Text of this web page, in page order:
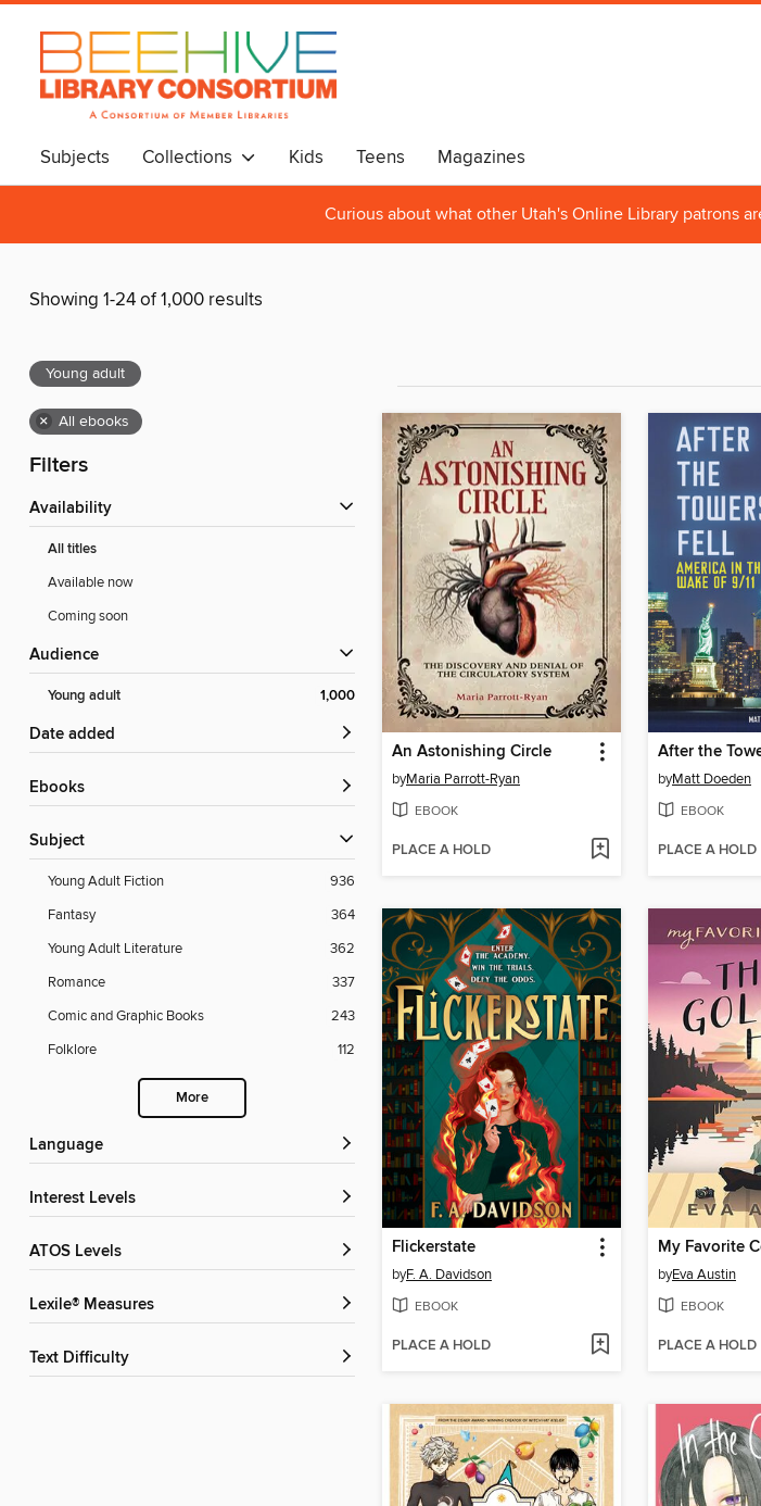
Subjects Collections Kids Teens Magazines
Curious about what other Utah's Online Library patrons
Showing 1-24 of 1,000 results
Young adult
× All ebooks
Filters
Availability
All titles
Available now
Coming soon
Audience
Young adult 1,000
Date added
ebooks
Subject
Young Adult Fiction
936
Fantasy
364
Young Adult Literature
362
Romance
337
Comic and Graphic Books
243
Folklore
112
More
Language
Interest Levels
ATOS Levels
Lexile® Measures
Text Difficulty
An Astonishing Circle
byMaria Parrott-Ryan
EBOOK
PLACE A HOLD
After the
byMatt Doeden
EBOOK
PLACE A HOLD
Flickerstate
byF. A. Davidson
EBOOK
PLACE A HOLD
byEva Austin
EBOOK
PLACE A HOLD